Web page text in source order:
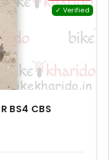
✓ Verified
BS4 CBS